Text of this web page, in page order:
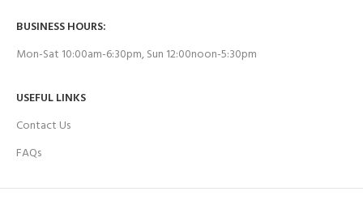
BUSINESS HOURS:
Mon-Sat 10:00am-6:30pm, Sun 12:00noon-5:30pm
USEFUL LINKS
Contact Us
FAQs